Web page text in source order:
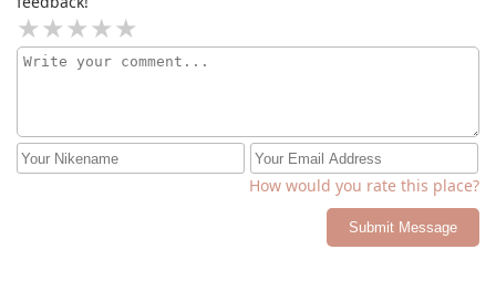
How would you rate this place?
Submit Message